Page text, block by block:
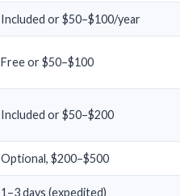
Included or $50–$100/year
Free or $50–$100
Included or $50–$200
Optional, $200–$500
1–3 days (expedited)